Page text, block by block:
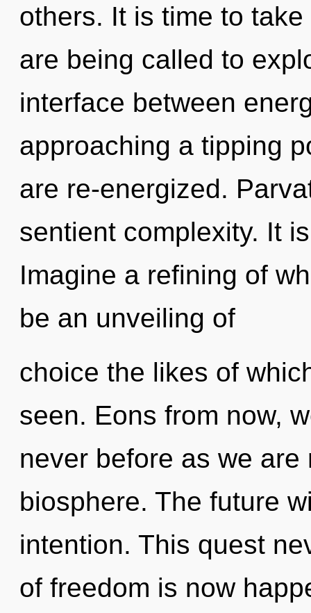
others. It is time to
are being called to
interface between
approaching a tipping
are re-energized.
sentient complexity. It
Imagine a refining of
be an unveiling of
choice the likes of
seen. Eons from now,
never before as we
biosphere. The future
intention. This quest
of freedom is now